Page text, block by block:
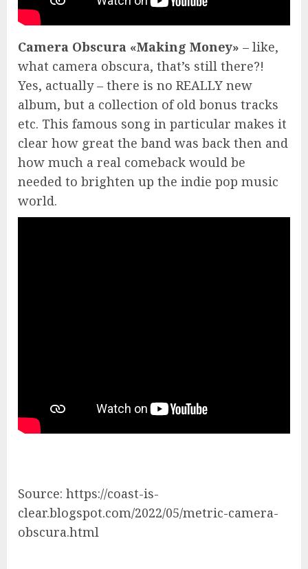
Camera Obscura «Making Money» – like,
what camera obscura, that’s still there?!
Yes, actually – there is no REALLY new
album, but a collection of old bonus tracks
etc. This famous song in particular makes it
clear how great the band was back then and
how much a real comeback would be
needed to brighten up the indie pop music
world.
Source: https://coast-is-
clear.blogspot.com/2022/05/metric-camera-
obscura.html